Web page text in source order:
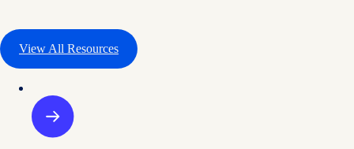
View All Resources